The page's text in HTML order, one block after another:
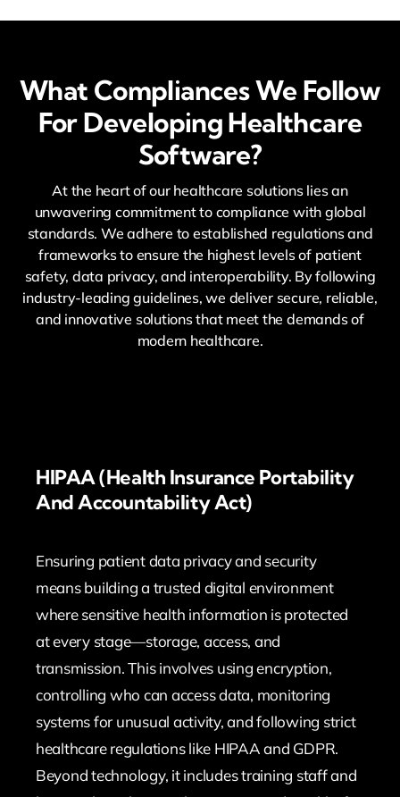
What Compliances We Follow
For Developing Healthcare
Software?
At the heart of our healthcare solutions lies an
unwavering commitment to compliance with global
standards. We adhere to established regulations and
frameworks to ensure the highest levels of patient
safety, data privacy, and interoperability. By following
industry-leading guidelines, we deliver secure, reliable,
and innovative solutions that meet the demands of
modern healthcare.
HIPAA (Health Insurance Portability
And Accountability Act)
Ensuring patient data privacy and security
means building a trusted digital environment
where sensitive health information is protected
at every stage—storage, access, and
transmission. This involves using encryption,
controlling who can access data, monitoring
systems for unusual activity, and following strict
healthcare regulations like HIPAA and GDPR.
Beyond technology, it includes training staff and